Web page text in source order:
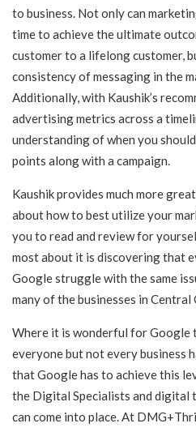
to business. Not only can
time to achieve the ultimate
customer to a lifelong customer,
consistency of messaging in the
Additionally, with Kaushik’s
advertising metrics across a
understanding of when you
points along with a campaign.
Kaushik provides much more
about how to best utilize your
you to read and review for
most about it is discovering that
Google struggle with the same
many of the businesses in
Where it is wonderful for Google
everyone but not every business
that Google has to achieve this
the Digital Specialists and digital
can come into place. At